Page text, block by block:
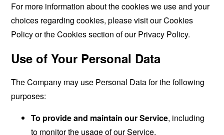
For more information about the cookies we use and your
choices regarding cookies, please visit our Cookies
Policy or the Cookies section of our Privacy Policy.
Use of Your Personal Data
The Company may use Personal Data for the following
purposes:
To provide and maintain our Service, including
to monitor the usage of our Service.